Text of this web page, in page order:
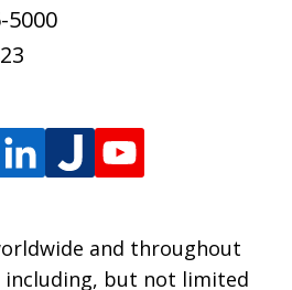
5000
and throughout
including, but not limited